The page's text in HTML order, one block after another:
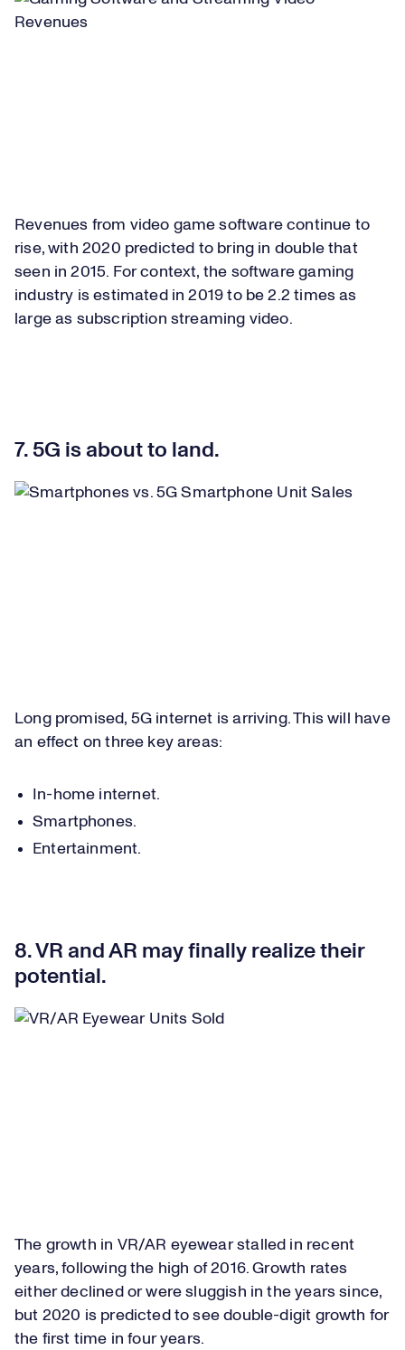
Revenues from video game software continue to
rise, with 2020 predicted to bring in double that
seen in 2015. For context, the software gaming
industry is estimated in 2019 to be 2.2 times as
large as subscription streaming video.
7. 5G is about to land.
Long promised, 5G internet is arriving. This will have
an effect on three key areas:
In-home internet.
Smartphones.
Entertainment.
8. VR and AR may finally realize their
potential.
The growth in VR/AR eyewear stalled in recent
years, following the high of 2016. Growth rates
either declined or were sluggish in the years since,
but 2020 is predicted to see double-digit growth for
the first time in four years.